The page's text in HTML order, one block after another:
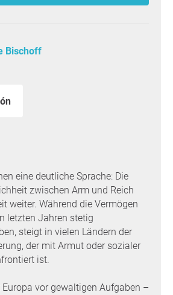
Bischoff
eine deutliche Sprache: Die
zwischen Arm und Reich
weiter. Während die Vermögen
letzten Jahren stetig
steigt in vielen Ländern der
der mit Armut oder sozialer
ist.
vor gewaltigen Aufgaben –